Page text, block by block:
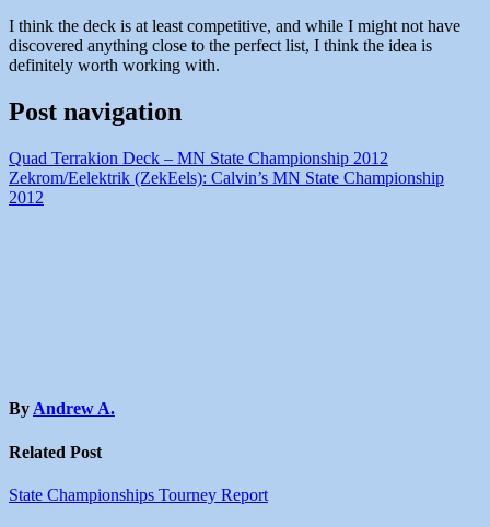
I think the deck is at least competitive, and while I might not have
discovered anything close to the perfect list, I think the idea is
definitely worth working with.
Post navigation
Quad Terrakion Deck – MN State Championship 2012
Zekrom/Eelektrik (ZekEels): Calvin’s MN State Championship
2012
By Andrew A.
Related Post
State Championships Tourney Report